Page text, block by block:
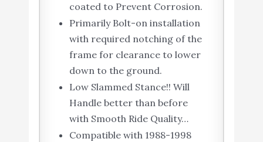
coated to Prevent Corrosion.
Primarily Bolt-on installation
with required notching of the
frame for clearance to lower
down to the ground.
Low Slammed Stance!! Will
Handle better than before
with Smooth Ride Quality…
Compatible with 1988-1998